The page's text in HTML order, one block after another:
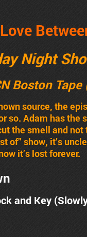
Night
Boston
source, the
so. Adam has the
the smell and
of” show, it’s
it’s lost forever.
and Key